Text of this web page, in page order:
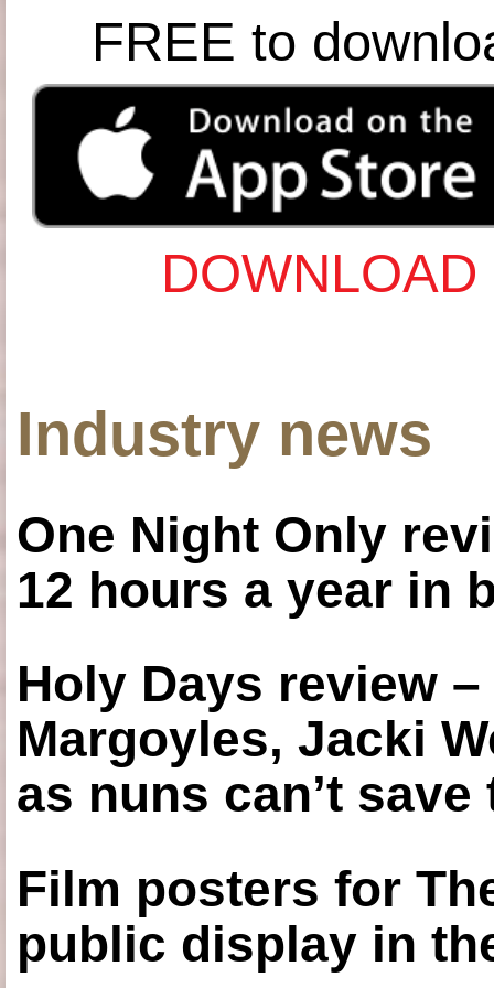
FREE to
Industry news
One Night Only
12 hours a year in
Holy Days review
Margoyles, Jacki
as nuns can’t
Film posters for
public display in